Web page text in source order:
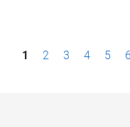
P1 2 3 4 5 6